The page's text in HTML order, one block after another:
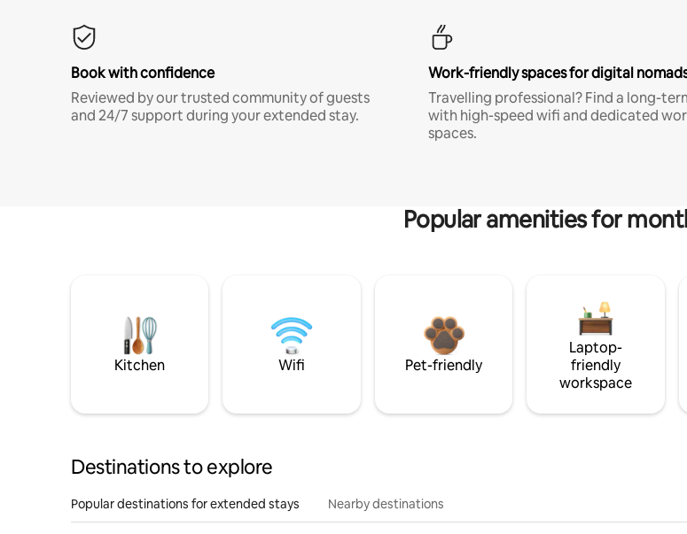
Book with confidence
Reviewed by our trusted community of guests
and 24/7 support during your extended stay.
Work-friendly spaces for digital
Travelling professional? Find a long-
with high-speed wifi and dedicated
spaces.
Popular amenities for
Kitchen Wifi Pet-friendly
Laptop-
friendly
workspace
Destinations to explore
Popular destinations for extended stays Nearby destinations